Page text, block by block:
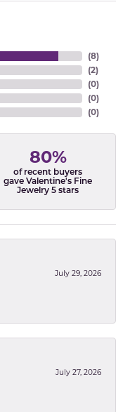
(8)
(2)
(0)
(0)
(0)
80%
of recent buyers
gave Valentine's Fine
Jewelry 5 stars
July 29, 2026
July 27, 2026